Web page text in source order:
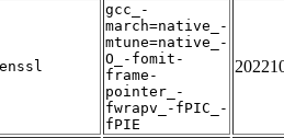
gcc_-
march=native_-
mtune=native_-
O_-fomit-
frame-
pointer_-
fwrapv_-fPIC_-
fPIE